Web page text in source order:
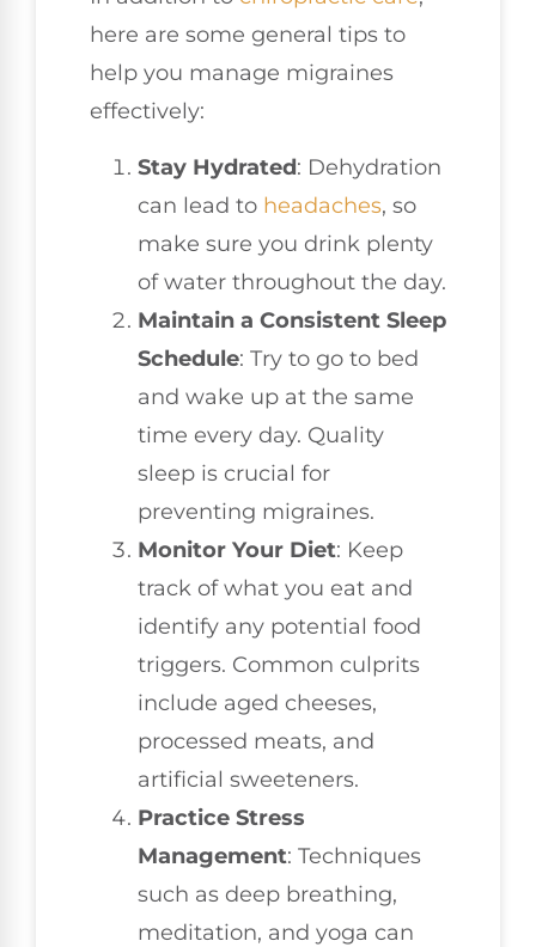
here are some general tips to
help you manage migraines
effectively:
Stay Hydrated: Dehydration
can lead to headaches, so
make sure you drink plenty
of water throughout the day.
Maintain a Consistent Sleep
Schedule: Try to go to bed
and wake up at the same
time every day. Quality
sleep is crucial for
preventing migraines.
Monitor Your Diet: Keep
track of what you eat and
identify any potential food
triggers. Common culprits
include aged cheeses,
processed meats, and
artificial sweeteners.
Practice Stress
Management: Techniques
such as deep breathing,
meditation, and yoga can